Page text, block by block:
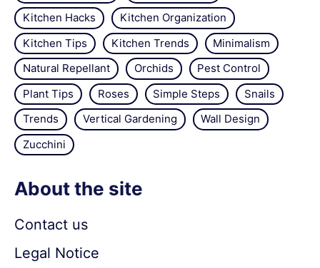
Kitchen Hacks
Kitchen Organization
Kitchen Tips
Kitchen Trends
Minimalism
Natural Repellant
Orchids
Pest Control
Plant Tips
Roses Simple Steps
Snails
Trends
Vertical Gardening
Wall Design
Zucchini
About the site
Contact us
Legal Notice